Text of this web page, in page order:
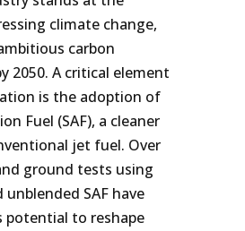
climate change,
carbon
2050. A critical element
is the adoption of
Fuel (SAF), a cleaner
jet fuel. Over
ground tests using
SAF have
to reshape